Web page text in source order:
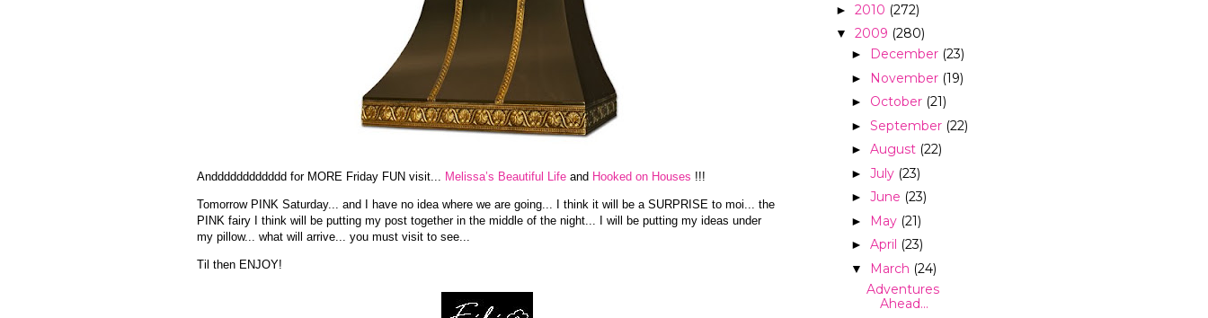
Andddddddddddd for MORE Friday FUN visit... Melissa’s Beautiful Life and Hooked on Houses !!!
Tomorrow PINK Saturday... and I have no idea where we are going... I think it will be a SURPRISE to moi... the
PINK fairy I think will be putting my post together in the middle of the night... I will be putting my ideas under
my pillow... what will arrive... you must visit to see...
Til then ENJOY!
► 2010 (272)
▼ 2009 (280)
► December (23)
► November (19)
► October (21)
► September (22)
► August (22)
► July (23)
► June (23)
► May (21)
► April (23)
▼ March (24)
Adventures
Ahead...